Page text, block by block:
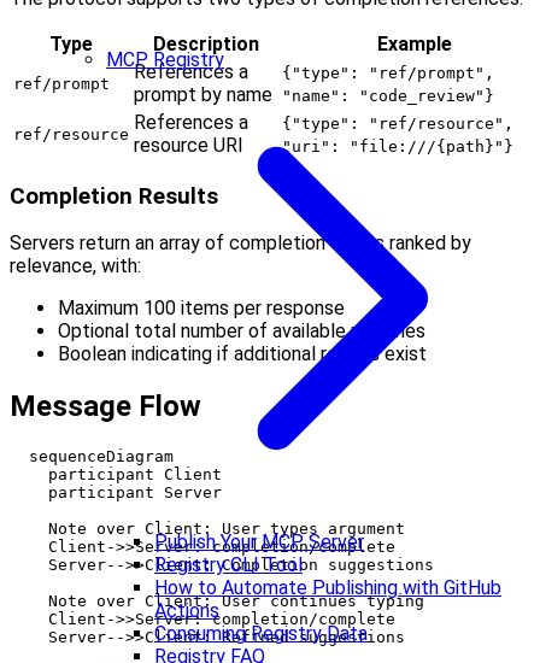
MCP Registry
Publish Your MCP Server
Registry CLI Tool
How to Automate Publishing with GitHub
Actions
Consuming Registry Data
Registry FAQ
Type
Description Example
ref/prompt
References a
prompt by name
{"type": "ref/prompt",
"name": "code_review"}
ref/resource
References a
resource URI
{"type": "ref/resource",
"uri": "file:///{path}"}
Completion Results
Servers return an array of completion values ranked by
relevance, with:
Maximum 100 items per response
Optional total number of available matches
Boolean indicating if additional results exist
Message Flow
  sequenceDiagram
    participant Client
    participant Server
    Note over Client: User types argument
    Client->>Server: completion/complete
    Server-->>Client: Completion suggestions
    Note over Client: User continues typing
    Client->>Server: completion/complete